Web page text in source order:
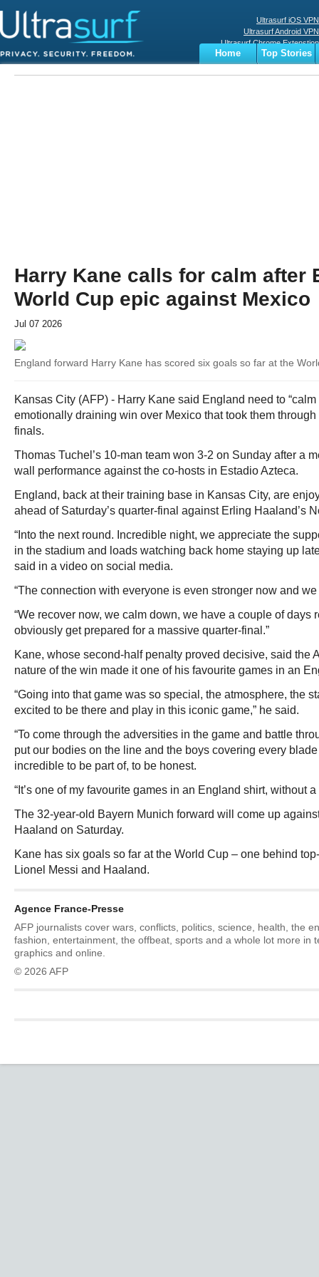
Ultrasurf iOS VPN
Ultrasurf Android VPN
Ultrasurf Chrome Extenstion
Ultrasurf Windows Client
Home
Top Stories
Business
Sports
Harry Kane calls for calm after
World Cup epic against Mexico
Jul 07 2026
England forward Harry Kane has scored six goals so far at the
Kansas City (AFP) - Harry Kane said England need to “calm
emotionally draining win over Mexico that took them
finals.
Thomas Tuchel’s 10-man team won 3-2 on Sunday after a
wall performance against the co-hosts in Estadio Azteca.
England, back at their training base in Kansas City, are
ahead of Saturday’s quarter-final against Erling Haaland’s
“Into the next round. Incredible night, we appreciate the
in the stadium and loads watching back home staying up
said in a video on social media.
“The connection with everyone is even stronger now and
“We recover now, we calm down, we have a couple of days
obviously get prepared for a massive quarter-final.”
Kane, whose second-half penalty proved decisive, said the
nature of the win made it one of his favourite games in an
“Going into that game was so special, the atmosphere, the
excited to be there and play in this iconic game,” he said.
“To come through the adversities in the game and battle
put our bodies on the line and the boys covering every
incredible to be part of, to be honest.
“It’s one of my favourite games in an England shirt, without a
The 32-year-old Bayern Munich forward will come up
Haaland on Saturday.
Kane has six goals so far at the World Cup – one behind
Lionel Messi and Haaland.
Agence France-Presse
AFP journalists cover wars, conflicts, politics, science, health, the
fashion, entertainment, the offbeat, sports and a whole lot more in
graphics and online.
© 2026 AFP